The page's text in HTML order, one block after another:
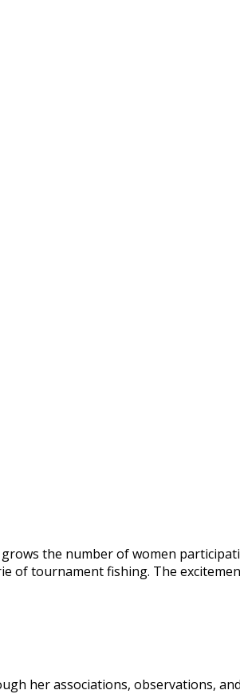
the number of women
of tournament fishing. The
her associations, observations,